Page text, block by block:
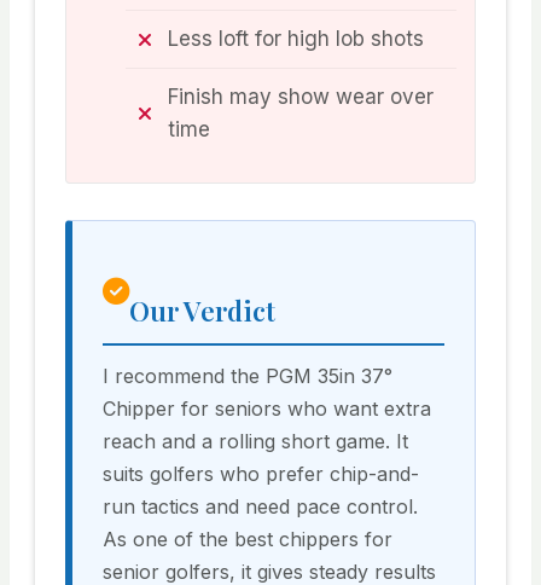
Less loft for high lob shots
Finish may show wear over
time
Our Verdict
I recommend the PGM 35in 37°
Chipper for seniors who want extra
reach and a rolling short game. It
suits golfers who prefer chip-and-
run tactics and need pace control.
As one of the best chippers for
senior golfers, it gives steady results